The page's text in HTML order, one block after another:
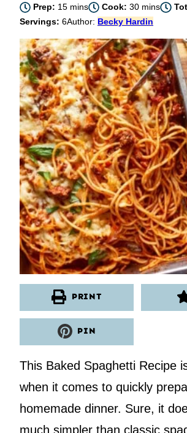
Prep: 15minutes
mins Cook:30minutes
mins
Servings: 6Author: Becky Hardin
PRINT
PIN
This Baked Spaghetti Recipe
when it comes to quickly
homemade dinner. Sure, it
much simpler than classic